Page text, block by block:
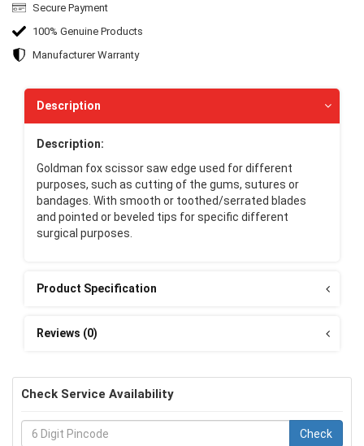
Secure Payment
100% Genuine Products
Manufacturer Warranty
Description
Description:
Goldman fox scissor saw edge used for different
purposes, such as cutting of the gums, sutures or
bandages. With smooth or toothed/serrated blades
and pointed or beveled tips for specific different
surgical purposes.
Product Specification
Reviews (0)
Check Service Availability
Check